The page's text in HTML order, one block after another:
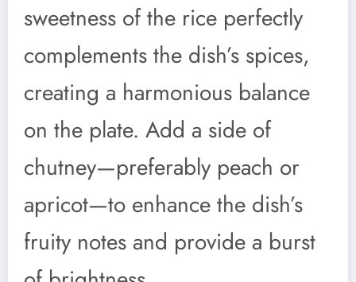
sweetness of the rice perfectly
complements the dish’s spices,
creating a harmonious balance
on the plate. Add a side of
chutney—preferably peach or
apricot—to enhance the dish’s
fruity notes and provide a burst